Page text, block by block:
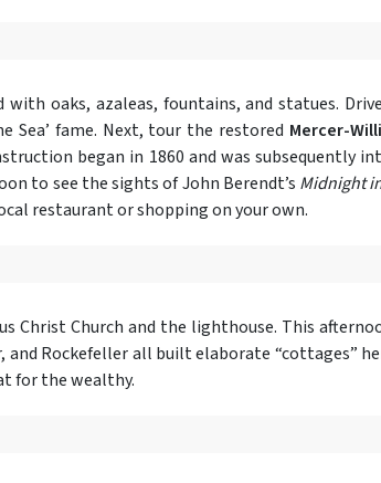
with oaks, azaleas, fountains, and statues.
Sea’ fame. Next, tour the restored Mercer-
began in 1860 and was subsequently
to see the sights of John Berendt’s Midnight
restaurant or shopping on your own.
Christ Church and the lighthouse. This
Rockefeller all built elaborate “cottages”
for the wealthy.